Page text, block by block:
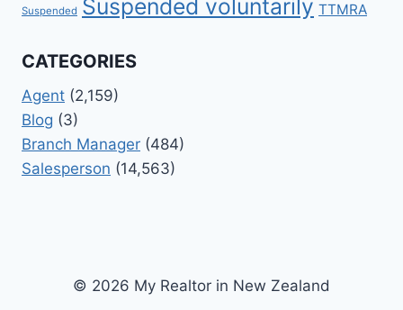
Suspended Suspended voluntarily TTMRA
CATEGORIES
Agent (2,159)
Blog (3)
Branch Manager (484)
Salesperson (14,563)
© 2026 My Realtor in New Zealand